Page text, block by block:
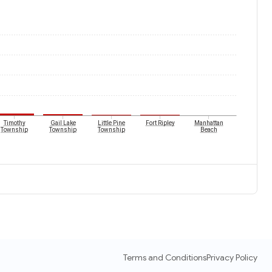
Timothy
Township
Gail Lake
Township
Little Pine
Township
Fort Ripley
Manhattan
Beach
Terms and ConditionsPrivacy Policy